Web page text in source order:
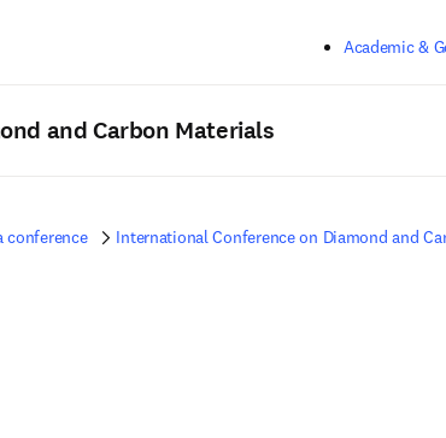
Academic &
and Carbon Materials
conference International Conference on Diamond and